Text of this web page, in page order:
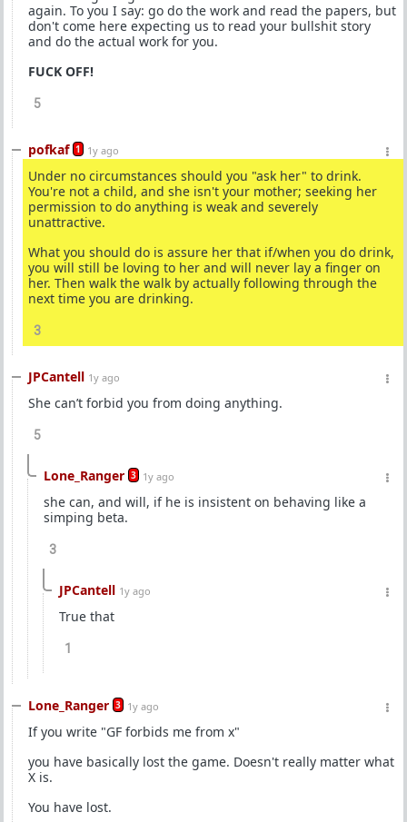
again. To you I say: go do the work and read the papers, but
don't come here expecting us to read your bullshit story
and do the actual work for you.
FUCK OFF!
5
pofkaf 1 1y ago
Under no circumstances should you "ask her" to drink.
You're not a child, and she isn't your mother; seeking her
permission to do anything is weak and severely
unattractive.
What you should do is assure her that if/when you do drink,
you will still be loving to her and will never lay a finger on
her. Then walk the walk by actually following through the
next time you are drinking.
3
JPCantell 1y ago
She can’t forbid you from doing anything.
5
Lone_Ranger 3 1y ago
she can, and will, if he is insistent on behaving like a
simping beta.
3
JPCantell 1y ago
True that
1
Lone_Ranger 3 1y ago
If you write "GF forbids me from x"
you have basically lost the game. Doesn't really matter what
X is.
You have lost.